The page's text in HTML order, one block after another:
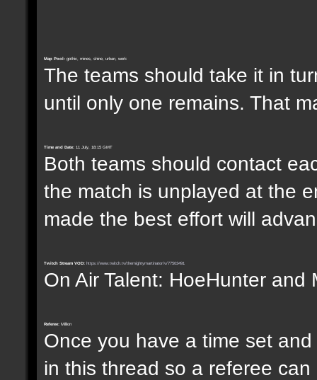
Map Pool: gothic, mines, shine, urban, werk
The teams should take it in
until only one remains. That
Time and Date: 11 July, 18:15 GMT
Both teams should contact
the match is unplayed at the
made the best effort will
Twitch Stream VOD: https://www.twitch.tv/themightymartinator/v/77503491
On Air Talent: HoeHunter and
Referee: Million
Once you have a time set
in this thread so a referee